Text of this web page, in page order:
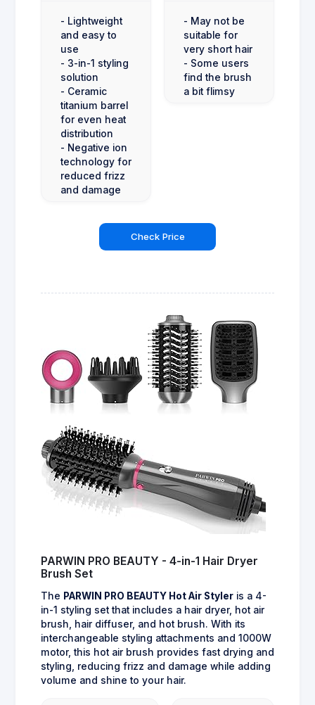
- Lightweight
and easy to
use
- 3-in-1 styling
solution
- Ceramic
titanium barrel
for even heat
distribution
- Negative ion
technology for
reduced frizz
and damage
- May not be
suitable for
very short hair
- Some users
find the brush
a bit flimsy
Check Price
PARWIN PRO BEAUTY - 4-in-1 Hair Dryer
Brush Set
The PARWIN PRO BEAUTY Hot Air Styler is a 4-
in-1 styling set that includes a hair dryer, hot air
brush, hair diffuser, and hot brush. With its
interchangeable styling attachments and 1000W
motor, this hot air brush provides fast drying and
styling, reducing frizz and damage while adding
volume and shine to your hair.